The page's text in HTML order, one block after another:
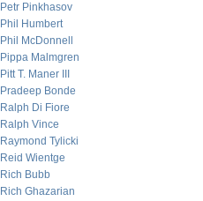
Petr Pinkhasov
Phil Humbert
Phil McDonnell
Pippa Malmgren
Pitt T. Maner III
Pradeep Bonde
Ralph Di Fiore
Ralph Vince
Raymond Tylicki
Reid Wientge
Rich Bubb
Rich Ghazarian